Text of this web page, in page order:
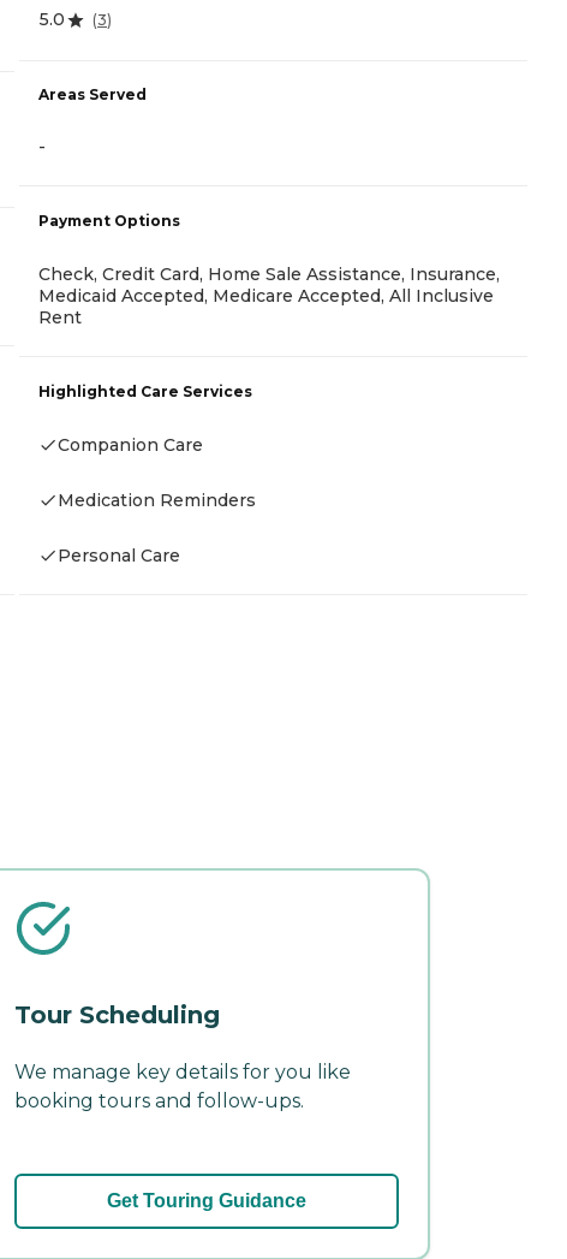
5.0 (3)
Areas Served
-
Payment Options
Check, Credit Card, Home Sale Assistance, Insurance,
Medicaid Accepted, Medicare Accepted, All Inclusive
Rent
Highlighted Care Services
Companion Care
Medication Reminders
Personal Care
Tour Scheduling
We manage key details for you like
booking tours and follow-ups.
Get Touring Guidance